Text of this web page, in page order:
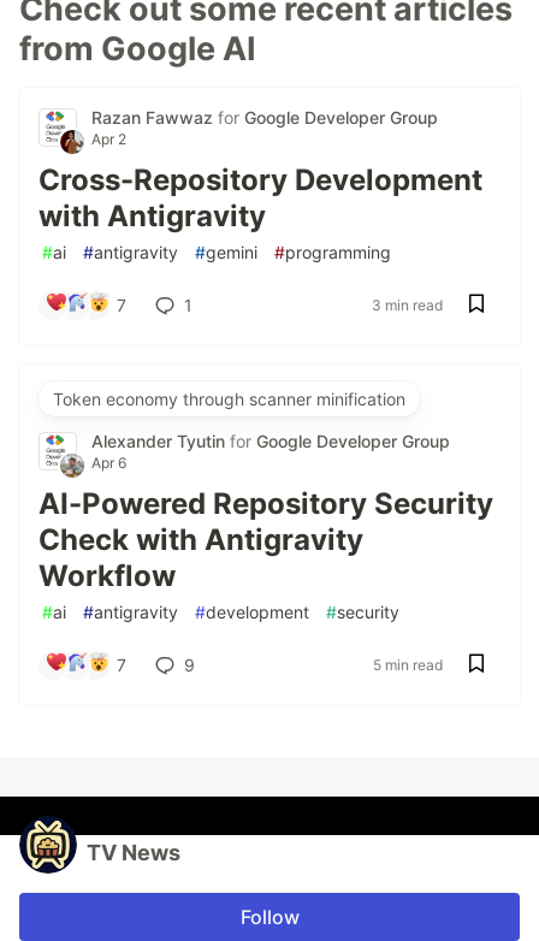
Check out some recent articles
from Google AI
Razan Fawwaz for Google Developer Group
Apr 2
Cross-Repository Development
with Antigravity
#ai #antigravity #gemini #programming
7 1 3 min read
Token economy through scanner minification
Alexander Tyutin for Google Developer Group
Apr 6
AI-Powered Repository Security
Check with Antigravity
Workflow
#ai #antigravity #development #security
7 9 5 min read
TV News
Follow